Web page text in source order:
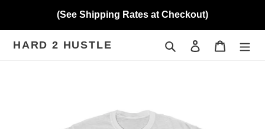
content
(See Shipping Rates at Checkout)
HARD 2 HUSTLE Search Log in Cart